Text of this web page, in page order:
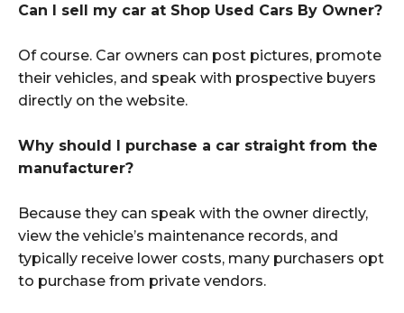
Can I sell my car at Shop Used Cars By Owner?
Of course. Car owners can post pictures, promote
their vehicles, and speak with prospective buyers
directly on the website.
Why should I purchase a car straight from the
manufacturer?
Because they can speak with the owner directly,
view the vehicle’s maintenance records, and
typically receive lower costs, many purchasers opt
to purchase from private vendors.